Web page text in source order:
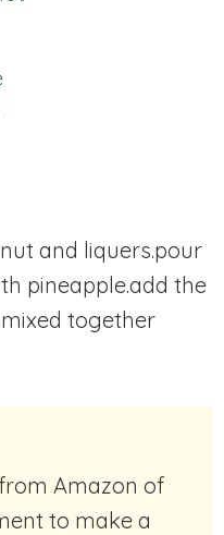
and liquers.pour
pineapple.add the
together
to make a